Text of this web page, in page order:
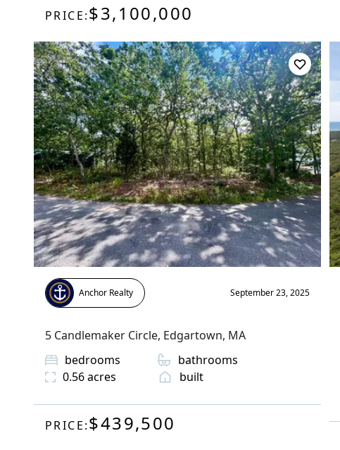
PRICE:$3,100,000
Anchor Realty September 23, 2025
5 Candlemaker Circle, Edgartown, MA
bedrooms
bathrooms
0.56acres built
PRICE:$439,500